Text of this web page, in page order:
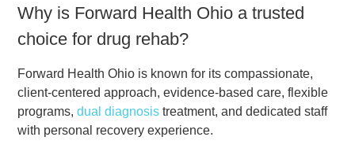
Why is Forward Health Ohio a trusted
choice for drug rehab?
Forward Health Ohio is known for its compassionate,
client-centered approach, evidence-based care, flexible
programs,dual diagnosis treatment, and dedicated staff
with personal recovery experience.